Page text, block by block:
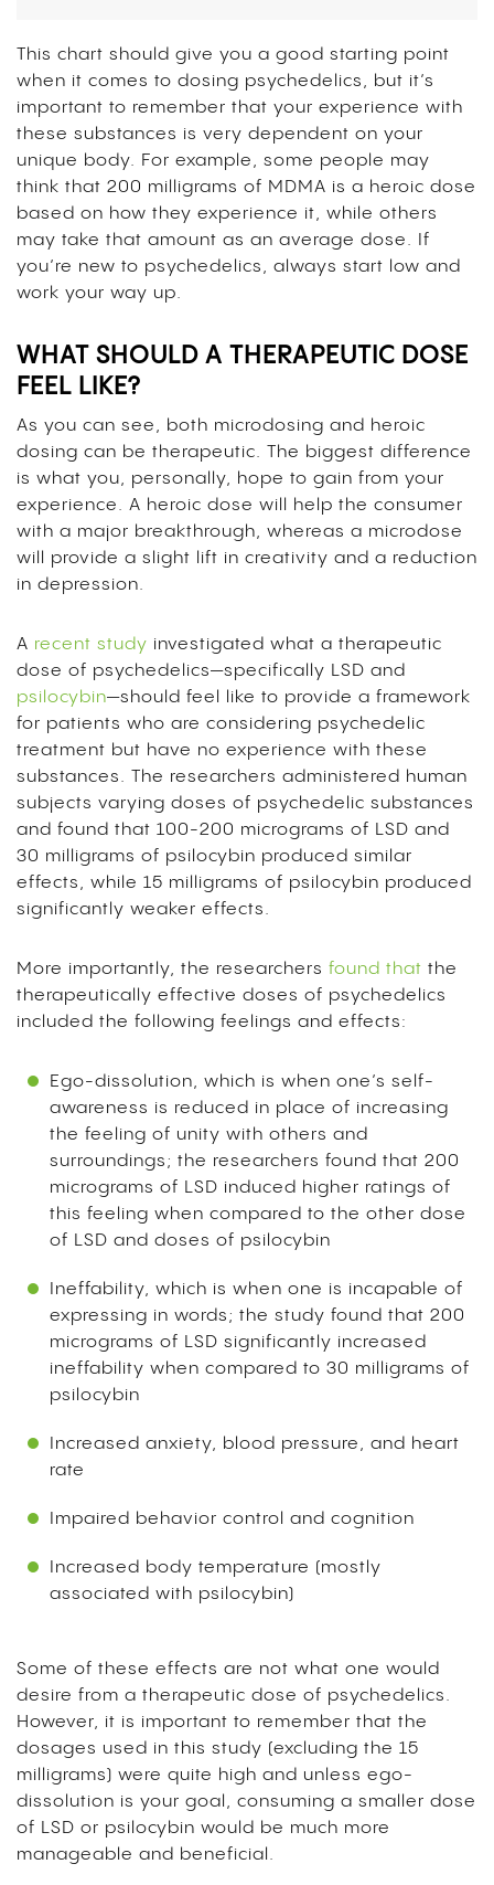
This chart should give you a good starting point
when it comes to dosing psychedelics, but it’s
important to remember that your experience with
these substances is very dependent on your
unique body. For example, some people may
think that 200 milligrams of MDMA is a heroic dose
based on how they experience it, while others
may take that amount as an average dose. If
you’re new to psychedelics, always start low and
work your way up.
WHAT SHOULD A THERAPEUTIC DOSE
FEEL LIKE?
As you can see, both microdosing and heroic
dosing can be therapeutic. The biggest difference
is what you, personally, hope to gain from your
experience. A heroic dose will help the consumer
with a major breakthrough, whereas a microdose
will provide a slight lift in creativity and a reduction
in depression.
A recent study investigated what a therapeutic
dose of psychedelics—specifically LSD and
psilocybin—should feel like to provide a framework
for patients who are considering psychedelic
treatment but have no experience with these
substances. The researchers administered human
subjects varying doses of psychedelic substances
and found that 100-200 micrograms of LSD and
30 milligrams of psilocybin produced similar
effects, while 15 milligrams of psilocybin produced
significantly weaker effects.
More importantly, the researchers found that the
therapeutically effective doses of psychedelics
included the following feelings and effects:
Ego-dissolution, which is when one’s self-
awareness is reduced in place of increasing
the feeling of unity with others and
surroundings; the researchers found that 200
micrograms of LSD induced higher ratings of
this feeling when compared to the other dose
of LSD and doses of psilocybin
Ineffability, which is when one is incapable of
expressing in words; the study found that 200
micrograms of LSD significantly increased
ineffability when compared to 30 milligrams of
psilocybin
Increased anxiety, blood pressure, and heart
rate
Impaired behavior control and cognition
Increased body temperature (mostly
associated with psilocybin)
Some of these effects are not what one would
desire from a therapeutic dose of psychedelics.
However, it is important to remember that the
dosages used in this study (excluding the 15
milligrams) were quite high and unless ego-
dissolution is your goal, consuming a smaller dose
of LSD or psilocybin would be much more
manageable and beneficial.